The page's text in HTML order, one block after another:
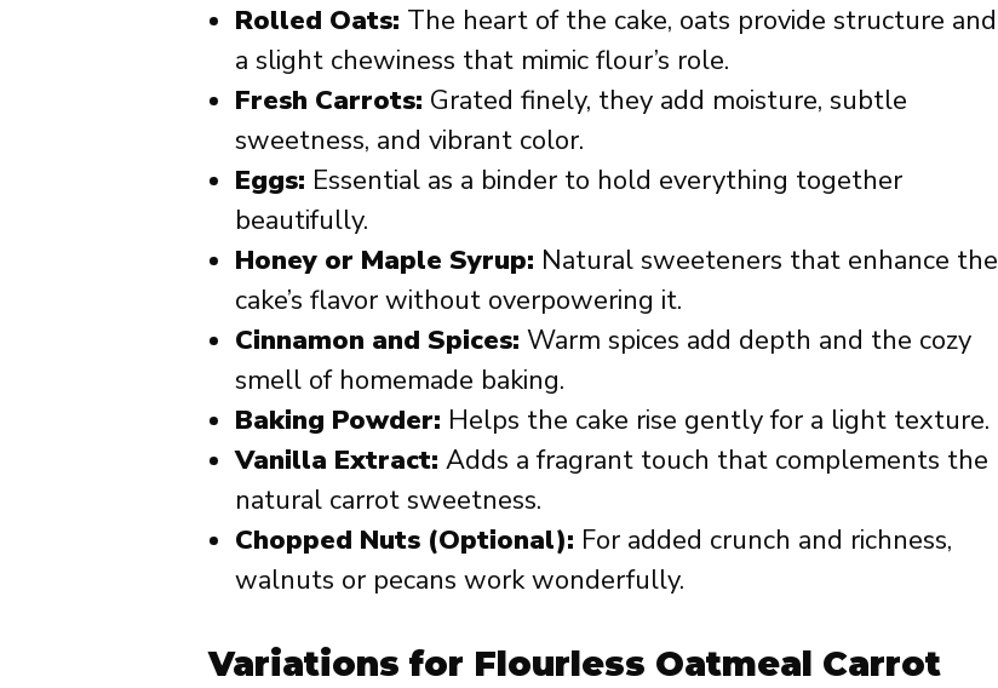
Rolled Oats: The heart of the cake, oats provide structure and
a slight chewiness that mimic flour’s role.
Fresh Carrots: Grated finely, they add moisture, subtle
sweetness, and vibrant color.
Eggs: Essential as a binder to hold everything together
beautifully.
Honey or Maple Syrup: Natural sweeteners that enhance the
cake’s flavor without overpowering it.
Cinnamon and Spices: Warm spices add depth and the cozy
smell of homemade baking.
Baking Powder: Helps the cake rise gently for a light texture.
Vanilla Extract: Adds a fragrant touch that complements the
natural carrot sweetness.
Chopped Nuts (Optional): For added crunch and richness,
walnuts or pecans work wonderfully.
Variations for Flourless Oatmeal Carrot